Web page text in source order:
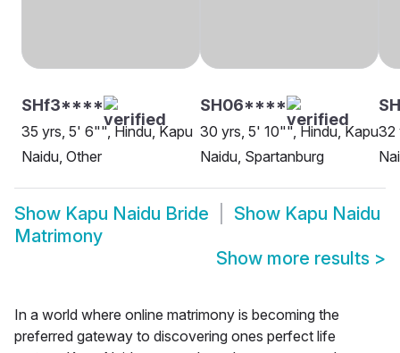
SHf3****
35 yrs, 5' 6"", Hindu, Kapu
Naidu, Other
SH06****
30 yrs, 5' 10"", Hindu, Kapu
Naidu, Spartanburg
32
Show Kapu Naidu Bride Show Kapu Naidu
Matrimony
Show more results >
In a world where online matrimony is becoming the
preferred gateway to discovering ones perfect life